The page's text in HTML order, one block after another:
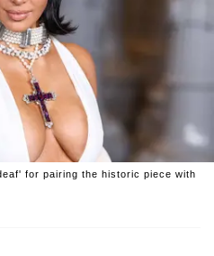
for pairing the historic piece with